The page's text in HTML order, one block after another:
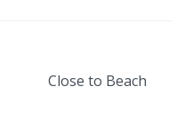
Close to Beach